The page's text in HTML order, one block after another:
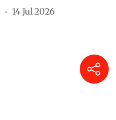
14 Jul 2026